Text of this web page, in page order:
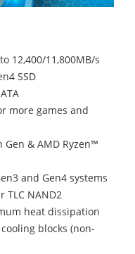
12,400/11,800MB/s
SSD
more games and
& AMD Ryzen™
and Gen4 systems
NAND2
heat dissipation
blocks (non-